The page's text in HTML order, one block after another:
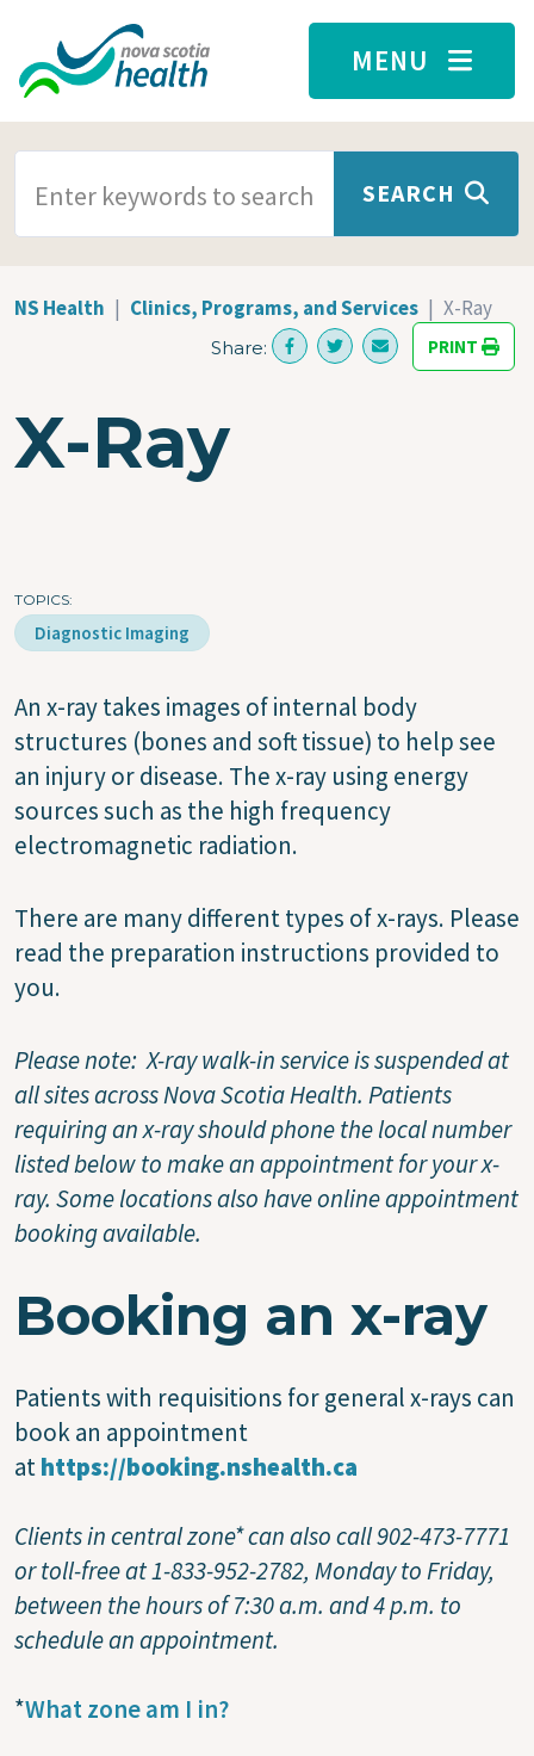
Skip to main content
MENU
SEARCH
NS Health Clinics, Programs, and Services X-Ray
Share: PRINT
X-Ray
TOPICS
Diagnostic Imaging
An x-ray takes images of internal body
structures (bones and soft tissue) to help see
an injury or disease. The x-ray using energy
sources such as the high frequency
electromagnetic radiation.
There are many different types of x-rays. Please
read the preparation instructions provided to
you.
Please note: X-ray walk-in service is suspended at
all sites across Nova Scotia Health. Patients
requiring an x-ray should phone the local number
listed below to make an appointment for your x-
ray. Some locations also have online appointment
booking available.
Booking an x-ray
Patients with requisitions for general x-rays can
book an appointment
athttps://booking.nshealth.ca
Clients in central zone* can also call 902-473-7771
or toll-free at 1-833-952-2782, Monday to Friday,
between the hours of 7:30 a.m. and 4 p.m. to
schedule an appointment.
*What zone am I in?